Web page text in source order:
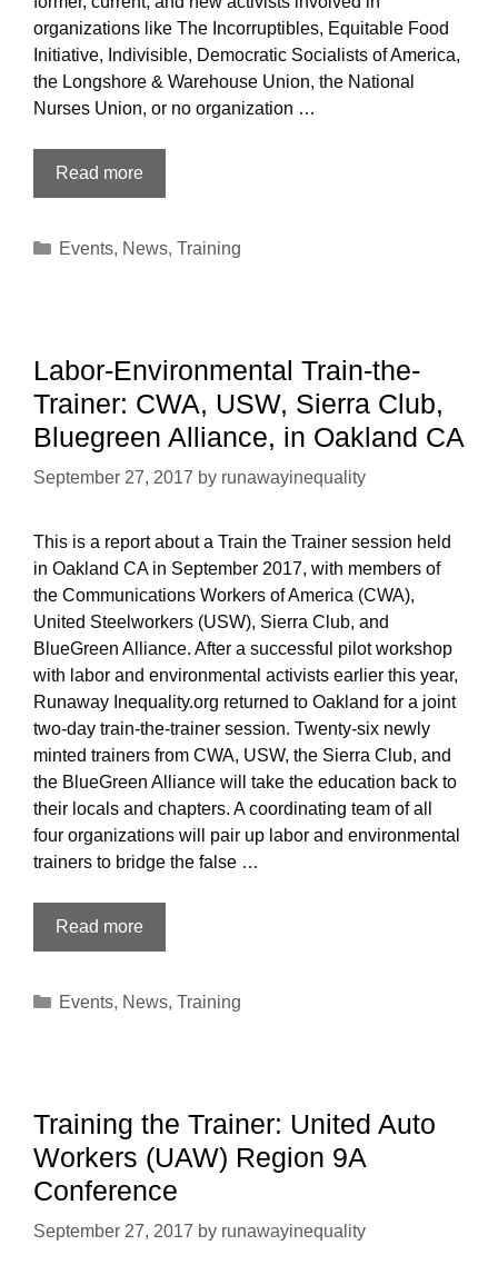
organizations like The Incorruptibles, Equitable Food
Initiative, Indivisible, Democratic Socialists of America,
the Longshore & Warehouse Union, the National
Nurses Union, or no organization …
Read moreTrain
the
Open
Categories
Events, News, Training
Labor-Environmental Train-the-
Trainer: CWA, USW, Sierra Club,
Bluegreen Alliance, in Oakland CA
September 27, 2017 by runawayinequality
This is a report about a Train the Trainer session held
in Oakland CA in September 2017, with members of
the Communications Workers of America (CWA),
United Steelworkers (USW), Sierra Club, and
BlueGreen Alliance. After a successful pilot workshop
with labor and environmental activists earlier this year,
Runaway Inequality.org returned to Oakland for a joint
two-day train-the-trainer session. Twenty-six newly
minted trainers from CWA, USW, the Sierra Club, and
the BlueGreen Alliance will take the education back to
their locals and chapters. A coordinating team of all
four organizations will pair up labor and environmental
trainers to bridge the false …
Read moreLabor-
Environmental
the-
Sierra
Club,
Bluegreen
Alliance,
Oakland
Categories
Events, News, Training
Training the Trainer: United Auto
Workers (UAW) Region 9A
Conference
September 27, 2017 by runawayinequality